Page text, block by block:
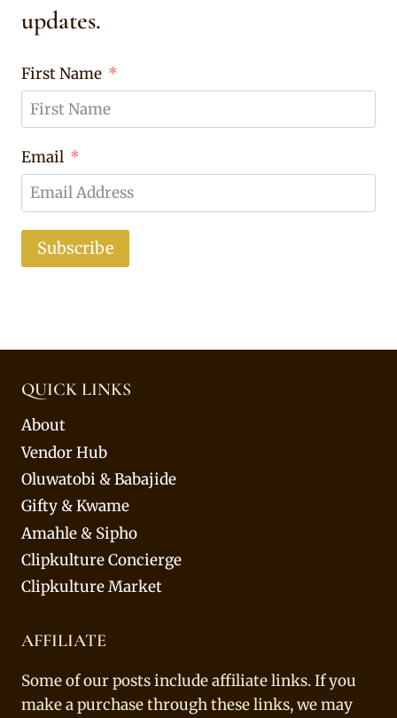
updates.
First Name
Email
Subscribe
QUICK LINKS
About
Vendor Hub
Oluwatobi & Babajide
Gifty & Kwame
Amahle & Sipho
Clipkulture Concierge
Clipkulture Market
AFFILIATE
Some of our posts include affiliate links. If you
make a purchase through these links, we may